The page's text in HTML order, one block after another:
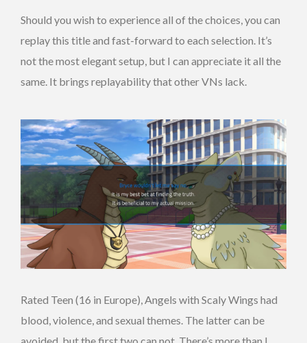
Should you wish to experience all of the choices, you can
replay this title and fast-forward to each selection. It’s
not the most elegant setup, but I can appreciate it all the
same. It brings replayability that other VNs lack.
Rated Teen (16 in Europe), Angels with Scaly Wings had
blood, violence, and sexual themes. The latter can be